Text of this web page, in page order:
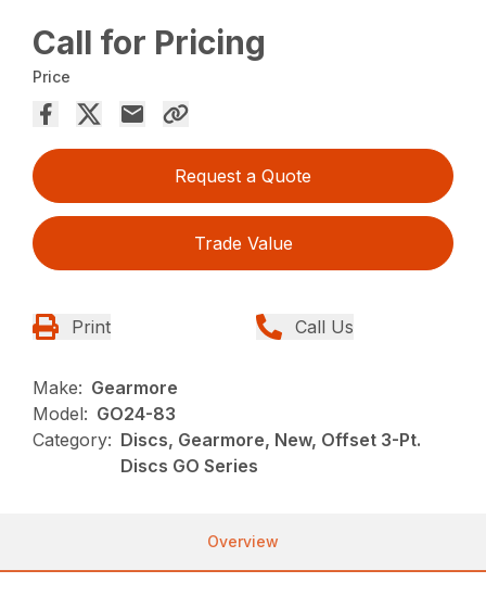
Call for Pricing
Price
Request a Quote
Trade Value
Print Call Us
Make: Gearmore
Model: GO24-83
Category: Discs, Gearmore, New, Offset 3-Pt.
Discs GO Series
Overview